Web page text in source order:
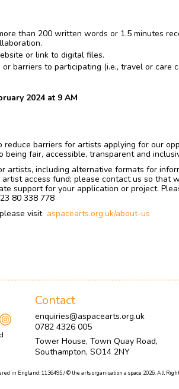
than 200 written words or 1.5 minutes
or link to digital files.
barriers to participating (i.e., travel or care
2024 at 9 AM
barriers for artists applying for our
being fair, accessible, transparent and
artists, including alternative formats for
access fund; please contact us so that
support for your application or project.
80 338 778
visit aspacearts.org.uk/about-us
Contact
enquiries@aspacearts.org.uk
0782 4326 005
Tower House, Town Quay Road,
Southampton, SO14 2NY
in England: 1136495 / © the arts organisation a space 2026. All